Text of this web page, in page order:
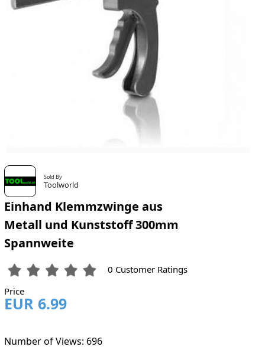
Sold By
Toolworld
Einhand Klemmzwinge aus
Metall und Kunststoff 300mm
Spannweite
0 Customer Ratings
Price
EUR 6.99
Number of Views: 696